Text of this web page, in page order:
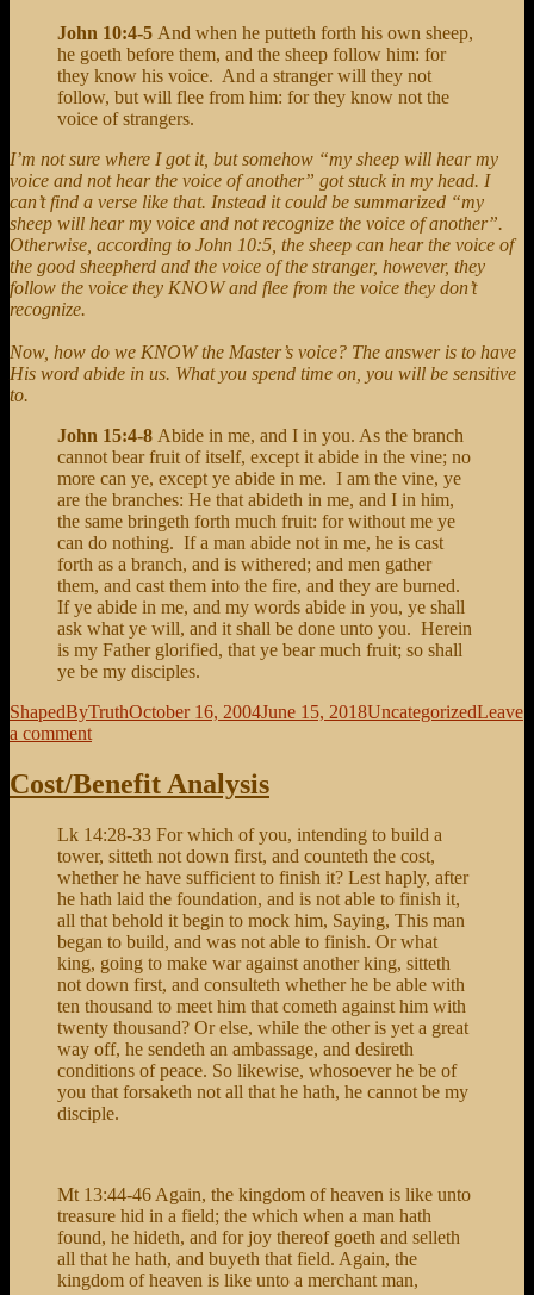
John 10:4-5 And when he putteth forth his own sheep,
he goeth before them, and the sheep follow him: for
they know his voice. And a stranger will they not
follow, but will flee from him: for they know not the
voice of strangers.
I’m not sure where I got it, but somehow “my sheep will hear my
voice and not hear the voice of another” got stuck in my head. I
can’t find a verse like that. Instead it could be summarized “my
sheep will hear my voice and not recognize the voice of another”.
Otherwise, according to John 10:5, the sheep can hear the voice of
the good sheepherd and the voice of the stranger, however, they
follow the voice they KNOW and flee from the voice they don’t
recognize.
Now, how do we KNOW the Master’s voice? The answer is to have
His word abide in us. What you spend time on, you will be sensitive
to.
John 15:4-8 Abide in me, and I in you. As the branch
cannot bear fruit of itself, except it abide in the vine; no
more can ye, except ye abide in me. I am the vine, ye
are the branches: He that abideth in me, and I in him,
the same bringeth forth much fruit: for without me ye
can do nothing. If a man abide not in me, he is cast
forth as a branch, and is withered; and men gather
them, and cast them into the fire, and they are burned.
If ye abide in me, and my words abide in you, ye shall
ask what ye will, and it shall be done unto you. Herein
is my Father glorified, that ye bear much fruit; so shall
ye be my disciples.
Author
ShapedByTruthPosted
October 16, 2004June 15, 2018Categories
UncategorizedLeave
a commenton
Sheep
Know
Voice
Cost/Benefit Analysis
Lk 14:28-33 For which of you, intending to build a
tower, sitteth not down first, and counteth the cost,
whether he have sufficient to finish it? Lest haply, after
he hath laid the foundation, and is not able to finish it,
all that behold it begin to mock him, Saying, This man
began to build, and was not able to finish. Or what
king, going to make war against another king, sitteth
not down first, and consulteth whether he be able with
ten thousand to meet him that cometh against him with
twenty thousand? Or else, while the other is yet a great
way off, he sendeth an ambassage, and desireth
conditions of peace. So likewise, whosoever he be of
you that forsaketh not all that he hath, he cannot be my
disciple.
Mt 13:44-46 Again, the kingdom of heaven is like unto
treasure hid in a field; the which when a man hath
found, he hideth, and for joy thereof goeth and selleth
all that he hath, and buyeth that field. Again, the
kingdom of heaven is like unto a merchant man,